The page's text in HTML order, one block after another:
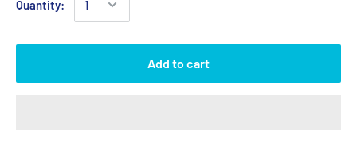
Quantity:
Add to cart